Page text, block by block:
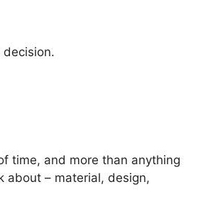
time, and more than anything
about – material, design,